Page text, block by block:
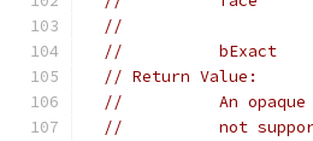
//
//          bExact
// Return Value:
//          An opaque
//          not